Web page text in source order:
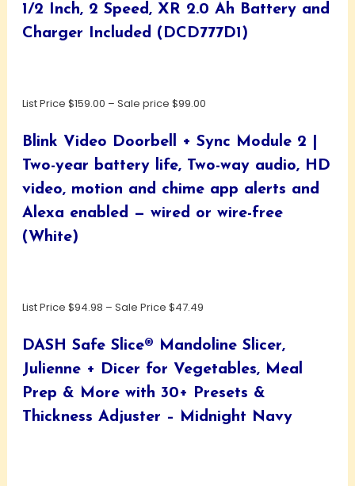
1/2 Inch, 2 Speed, XR 2.0 Ah Battery and
Charger Included (DCD777D1)
List Price $159.00 – Sale price $99.00
Blink Video Doorbell + Sync Module 2 |
Two-year battery life, Two-way audio, HD
video, motion and chime app alerts and
Alexa enabled — wired or wire-free
(White)
List Price $94.98 – Sale Price $47.49
DASH Safe Slice® Mandoline Slicer,
Julienne + Dicer for Vegetables, Meal
Prep & More with 30+ Presets &
Thickness Adjuster – Midnight Navy